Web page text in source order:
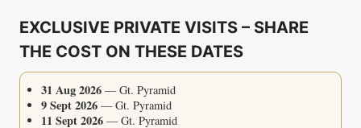
EXCLUSIVE PRIVATE VISITS – SHARE
THE COST ON THESE DATES
31 Aug 2026 — Gt. Pyramid
9 Sept 2026 — Gt. Pyramid
11 Sept 2026 — Gt. Pyramid